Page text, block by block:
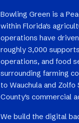
Bowling Green is a
within Florida's
operations have
roughly 3,000
operations, and food
surrounding farming
to Wauchula and
County's commercial
We build the digital